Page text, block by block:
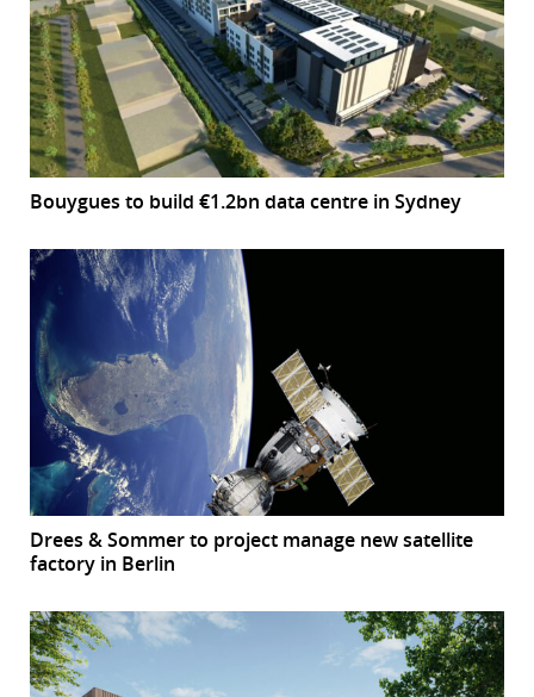
Bouygues to build €1.2bn data centre in Sydney
Drees & Sommer to project manage new satellite
factory in Berlin